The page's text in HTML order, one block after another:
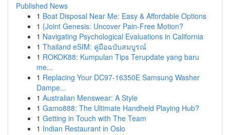
Published News
1 Boat Disposal Near Me: Easy & Affordable Options
1 {Joint Genesis: Uncover Pain-Free Motion?
1 Navigating Psychological Evaluations in California
1 Thailand eSIM: คู่มือฉบับสมบูรณ์
1 ROKOK88: Kumpulan Tips Terupdate yang baru
me...
1 Replacing Your DC97-16350E Samsung Washer
Dampe...
1 Australian Menswear: A Style
1 Gamo888: The Ultimate Handheld Playing Hub?
1 Getting in Touch with The Team
1 Indian Restaurant in Oslo